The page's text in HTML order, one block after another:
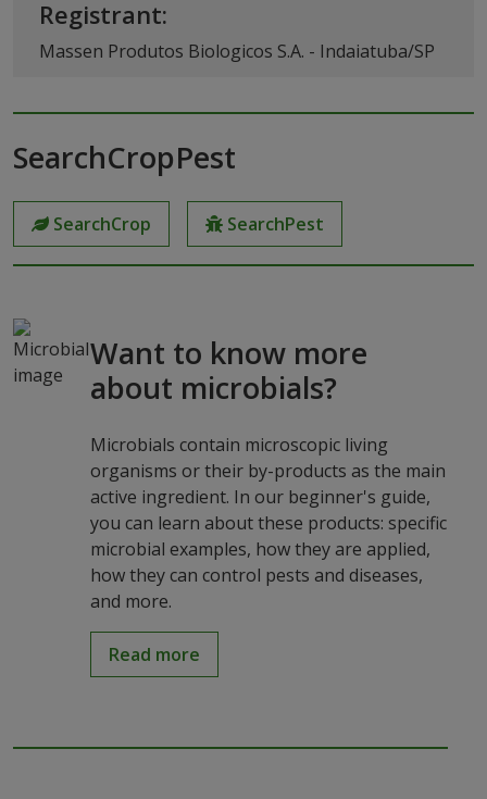
Registrant:
Massen Produtos Biologicos S.A. - Indaiatuba/SP
SearchCropPest
SearchCrop SearchPest
Want to know more
about microbials?
Microbials contain microscopic living
organisms or their by-products as the main
active ingredient. In our beginner's guide,
you can learn about these products: specific
microbial examples, how they are applied,
how they can control pests and diseases,
and more.
Read more